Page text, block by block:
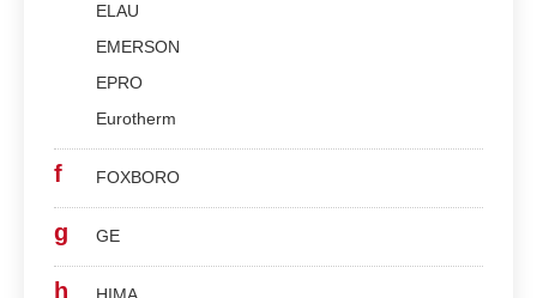
ELAU
EMERSON
EPRO
Eurotherm
f FOXBORO
g GE
h